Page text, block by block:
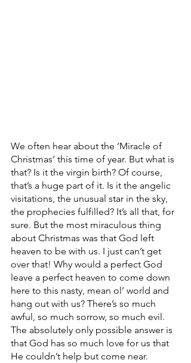
We often hear about the ‘Miracle of
Christmas’ this time of year. But what is
that? Is it the virgin birth? Of course,
that’s a huge part of it. Is it the angelic
visitations, the unusual star in the sky,
the prophecies fulfilled? It’s all that, for
sure. But the most miraculous thing
about Christmas was that God left
heaven to be with us. I just can’t get
over that! Why would a perfect God
leave a perfect heaven to come down
here to this nasty, mean ol’ world and
hang out with us? There’s so much
awful, so much sorrow, so much evil.
The absolutely only possible answer is
that God has so much love for us that
He couldn’t help but come near.